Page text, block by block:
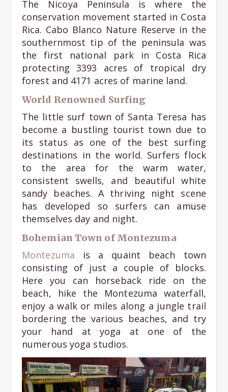
The Nicoya Peninsula is where the
conservation movement started in Costa
Rica. Cabo Blanco Nature Reserve in the
southernmost tip of the peninsula was
the first national park in Costa Rica
protecting 3393 acres of tropical dry
forest and 4171 acres of marine land.
World Renowned Surfing
The little surf town of Santa Teresa has
become a bustling tourist town due to
its status as one of the best surfing
destinations in the world. Surfers flock
to the area for the warm water,
consistent swells, and beautiful white
sandy beaches. A thriving night scene
has developed so surfers can amuse
themselves day and night.
Bohemian Town of Montezuma
Montezuma is a quaint beach town
consisting of just a couple of blocks.
Here you can horseback ride on the
beach, hike the Montezuma waterfall,
enjoy a walk or miles along a jungle trail
bordering the various beaches, and try
your hand at yoga at one of the
numerous yoga studios.